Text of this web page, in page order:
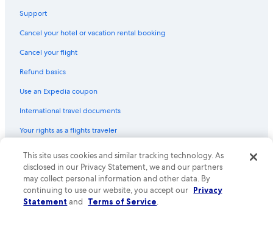
Support
Cancel your hotel or vacation rental booking
Cancel your flight
Refund basics
Use an Expedia coupon
International travel documents
Your rights as a flights traveler
© 2026 Expedia, Inc., an Expedia Group company. All rights reserved.
Expedia and the Expedia Logo are trademarks or registered trademarks
of Expedia, Inc. CST# 2029030-50.
This site uses cookies and similar tracking technology. As
disclosed in our Privacy Statement, we and our partners
may collect personal information and other data. By
continuing to use our website, you accept our Privacy
Statement and Terms of Service.